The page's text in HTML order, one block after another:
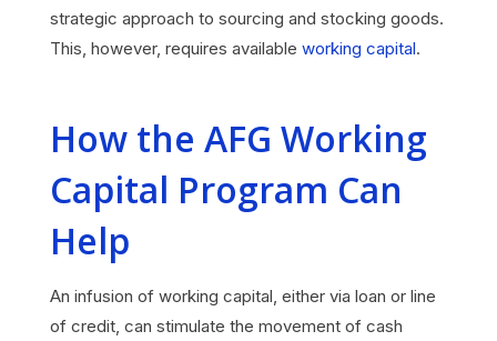
strategic approach to sourcing and stocking goods.
This, however, requires available working capital.
How the AFG Working
Capital Program Can
Help
An infusion of working capital, either via loan or line
of credit, can stimulate the movement of cash